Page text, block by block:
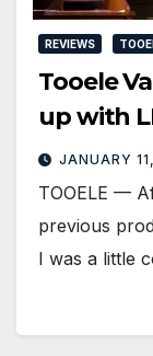
REVIEWS
Tooele
up with
JANUARY
TOOELE —
previous
I was a little